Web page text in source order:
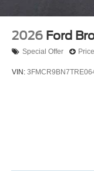
2026 Ford
Special Offer
VIN: